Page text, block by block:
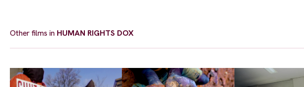
Other films in HUMAN RIGHTS DOX